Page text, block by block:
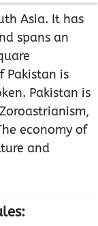
Asia. It has
spans an
Pakistan is
Pakistan is
economy of
and